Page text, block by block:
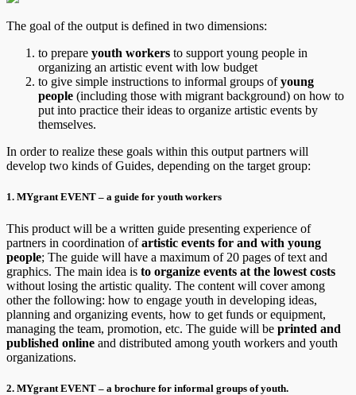
The goal of the output is defined in two dimensions:
to prepare youth workers to support young people in
organizing an artistic event with low budget
to give simple instructions to informal groups ofyoung
people (including those with migrant background) on how to
put into practice their ideas to organize artistic events by
themselves.
In order to realize these goals within this output partners will
develop two kinds of Guides, depending on the target group:
1. MYgrant EVENT – a guide for youth workers
This product will be a written guide presenting experience of
partners in coordination ofartistic events for and with young
people; The guide will have a maximum of 20 pages of text and
graphics. The main idea is to organize events at the lowest costs
without losing the artistic quality. The content will cover among
other the following: how to engage youth in developing ideas,
planning and organizing events, how to get funds or equipment,
managing the team, promotion, etc. The guide will be printed and
published online and distributed among youth workers and youth
organizations.
2. MYgrant EVENT – a brochure for informal groups of youth.